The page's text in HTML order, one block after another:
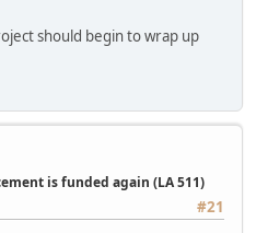
should begin to wrap up
is funded again (LA 511)
#21